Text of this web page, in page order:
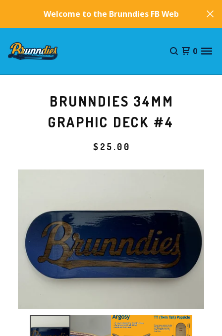
Welcome to the Brunndies FB Website!
0
BRUNNDIES 34MM
GRAPHIC DECK #4
$ 25.00